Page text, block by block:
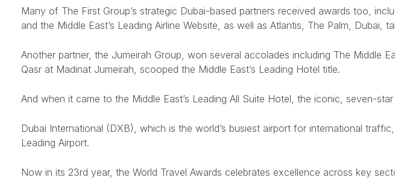
Many of The First Group’s strategic Dubai-based partners received awards too,
and the Middle East’s Leading Airline Website, as well as Atlantis, The Palm, Dubai,
Another partner, the Jumeirah Group, won several accolades including The Middle
Qasr at Madinat Jumeirah, scooped the Middle East’s Leading Hotel title.
And when it came to the Middle East’s Leading All Suite Hotel, the iconic, seven-
Dubai International (DXB), which is the world’s busiest airport for international
Leading Airport.
Now in its 23rd year, the World Travel Awards celebrates excellence across key